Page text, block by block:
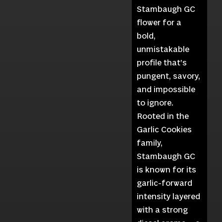
Stambaugh GC
flower for a
bold,
unmistakable
profile that’s
pungent, savory,
and impossible
to ignore.
Rooted in the
Garlic Cookies
family,
Stambaugh GC
is known for its
garlic-forward
intensity layered
with a strong